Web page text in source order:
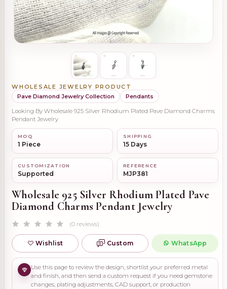
WHOLESALE JEWELRY PRODUCT
Pave Diamond Jewelry Collection
Pendants
Looking By Wholesale 925 Silver Rhodium Plated Pave Diamond Charms
Pendant Jewelry
MOQ
1 Piece
SHIPPING
15 Days
CUSTOMIZATION
Supported
REFERENCE
MJP381
Wholesale 925 Silver Rhodium Plated Pave
Diamond Charms Pendant Jewelry
(0 reviews)
Wishlist Custom WhatsApp
Use this page to review the design, shortlist your preferred metal
and finish, and then send a custom request if you need gemstone
changes, plating adjustments, CAD support, or production